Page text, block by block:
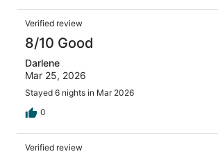
Verified review
8/10 Good
Darlene
Mar 25, 2026
Stayed 6 nights in Mar 2026
0
Verified review